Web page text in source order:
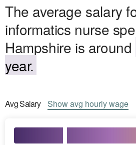
The average salary
informatics nurse
Hampshire is around
year.
AvgSalary Showavg hourly wage